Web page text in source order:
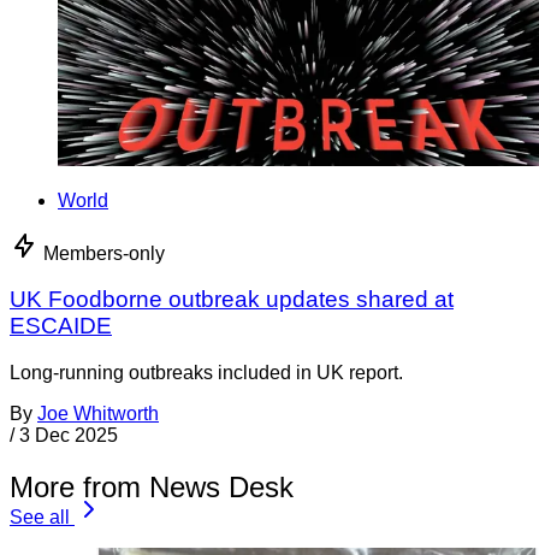
World
Members-only
UK Foodborne outbreak updates shared at
ESCAIDE
Long-running outbreaks included in UK report.
By Joe Whitworth
/ 3 Dec 2025
More from News Desk
See all